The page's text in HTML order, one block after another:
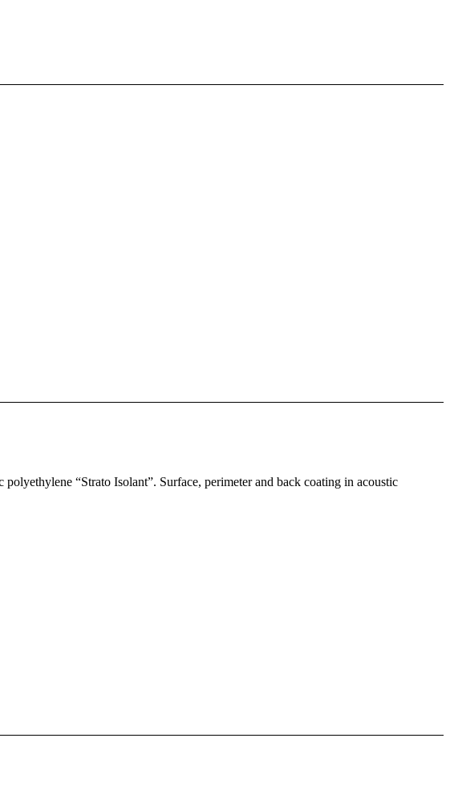
“Strato Isolant”. Surface, perimeter and back coating in acoustic